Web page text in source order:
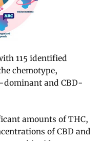
115 identified
chemotype,
dominant and CBD-
amounts of THC,
of CBD and